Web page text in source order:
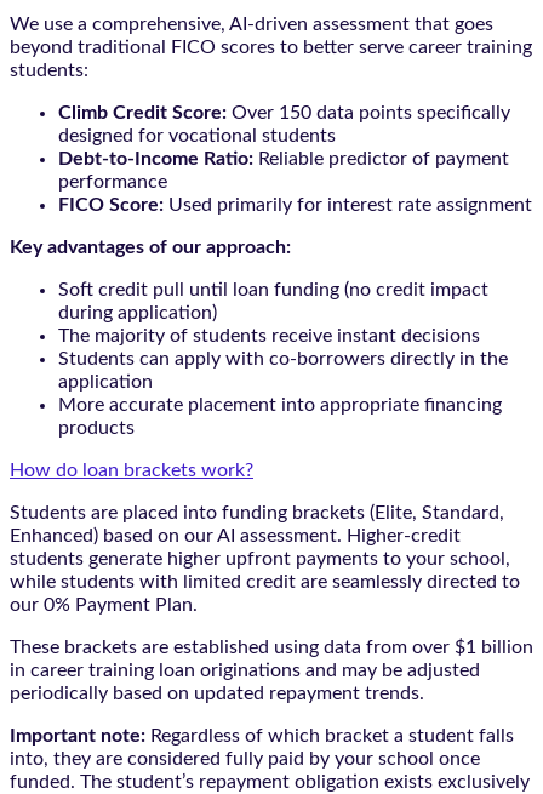
We use a comprehensive, AI-driven assessment that goes
beyond traditional FICO scores to better serve career training
students:
Climb Credit Score: Over 150 data points specifically
designed for vocational students
Debt-to-Income Ratio: Reliable predictor of payment
performance
FICO Score: Used primarily for interest rate assignment
Key advantages of our approach:
Soft credit pull until loan funding (no credit impact
during application)
The majority of students receive instant decisions
Students can apply with co-borrowers directly in the
application
More accurate placement into appropriate financing
products
How do loan brackets work?
Students are placed into funding brackets (Elite, Standard,
Enhanced) based on our AI assessment. Higher-credit
students generate higher upfront payments to your school,
while students with limited credit are seamlessly directed to
our 0% Payment Plan.
These brackets are established using data from over $1 billion
in career training loan originations and may be adjusted
periodically based on updated repayment trends.
Important note: Regardless of which bracket a student falls
into, they are considered fully paid by your school once
funded. The student’s repayment obligation exists exclusively